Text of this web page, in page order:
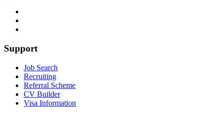
Support
Job Search
Recruiting
Referral Scheme
CV Builder
Visa Information